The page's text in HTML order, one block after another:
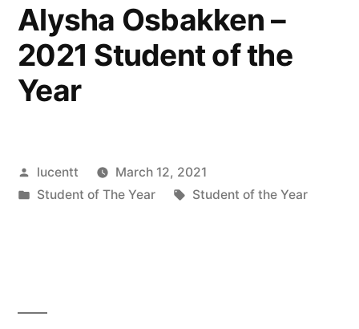
Alysha Osbakken –
2021 Student of the
Year
Posted
by
lucentt
March 12, 2021
Posted
Student of The Year Tags:
Student of the Year